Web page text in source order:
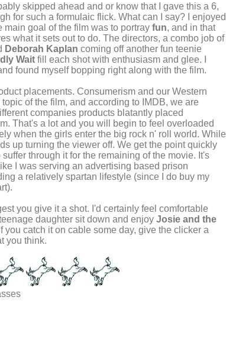
skipped ahead and or know that I gave this a 6,
for such a formulaic flick. What can I say? I enjoyed
main goal of the film was to portray fun, and in that
what it sets out to do. The directors, a combo job of
Deborah Kaplan coming off another fun teenie
Wait fill each shot with enthusiasm and glee. I
found myself bopping right along with the film.
placements. Consumerism and our Western
of the film, and according to IMDB, we are
companies products blatantly placed
That's a lot and you will begin to feel overloaded
when the girls enter the big rock n' roll world. While
up turning the viewer off. We get the point quickly
through it for the remaining of the movie. It's
I was serving an advertising based prison
a relatively spartan lifestyle (since I do buy my
you give it a shot. I'd certainly feel comfortable
daughter sit down and enjoy Josie and the
you catch it on cable some day, give the clicker a
you think.